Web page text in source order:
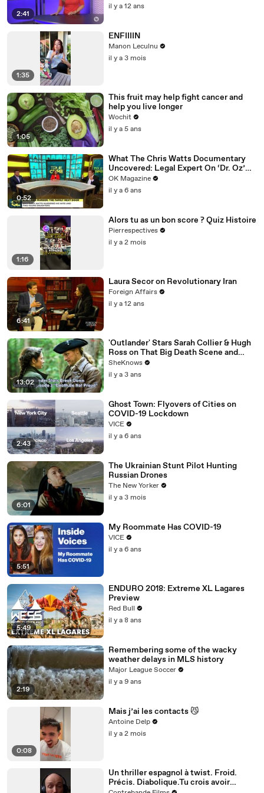
2:41
il y a 12 ans
1:35
ENFIIIIN
Manon Leculnu
il y a 3 mois
1:05
This fruit may help fight cancer and
help you live longer
Wochit
il y a 5 ans
0:52
What The Chris Watts Documentary
Uncovered: Legal Expert On ‘Dr. Oz’
Has Theories
OK Magazine
il y a 6 ans
1:16
Alors tu as un bon score ? Quiz Histoire
Pierrespectives
il y a 2 mois
6:41
Laura Secor on Revolutionary Iran
Foreign Affairs
il y a 12 ans
13:02
'Outlander' Stars Sarah Collier & Hugh
Ross on That Big Death Scene and
Working with Sam Heughan & Caitríona
Balfe
SheKnows
il y a 3 ans
2:43
Ghost Town: Flyovers of Cities on
COVID-19 Lockdown
VICE
il y a 6 ans
6:01
The Ukrainian Stunt Pilot Hunting
Russian Drones
The New Yorker
il y a 3 mois
5:51
My Roommate Has COVID-19
VICE
il y a 6 ans
5:49
ENDURO 2018: Extreme XL Lagares
Preview
Red Bull
il y a 8 ans
2:19
Remembering some of the wacky
weather delays in MLS history
Major League Soccer
il y a 9 ans
0:08
Mais j’ai les contacts 😼
Antoine Delp
il y a 2 mois
Un thriller espagnol à twist. Froid.
Précis. Diabolique.Tu crois avoir